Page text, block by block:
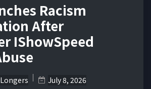
Racism
After
IShowSpeed
July 8, 2026